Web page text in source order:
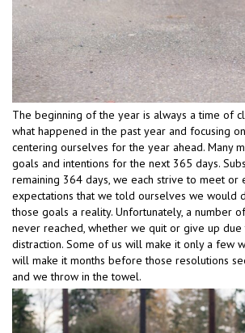
The beginning of the year is always a time of
what happened in the past year and focusing
centering ourselves for the year ahead. Many
goals and intentions for the next 365 days.
remaining 364 days, we each strive to meet or
expectations that we told ourselves we would
those goals a reality. Unfortunately, a number
never reached, whether we quit or give up
distraction. Some of us will make it only a few
will make it months before those resolutions
and we throw in the towel.